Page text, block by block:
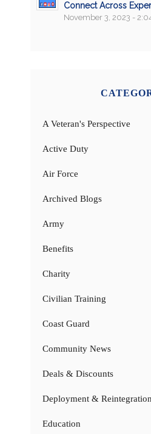
Connect Across
November 3, 2023 -
A Veteran's Perspective
Active Duty
Air Force
Archived Blogs
Army
Benefits
Charity
Civilian Training
Coast Guard
Community News
Deals & Discounts
Deployment & Reintegration
Education